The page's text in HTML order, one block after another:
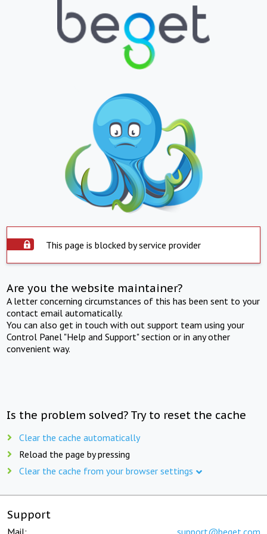
This page is blocked by service provider
Are you the website maintainer?
A letter concerning circumstances of this has been sent to your
contact email automatically.
You can also get in touch with out support team using your
Control Panel "Help and Support" section or in any other
convenient way.
Is the problem solved? Try to reset the cache
Clear the cache automatically
Reload the page by pressing
Clear the cache from your browser settings
Support
Mail: support@beget.com